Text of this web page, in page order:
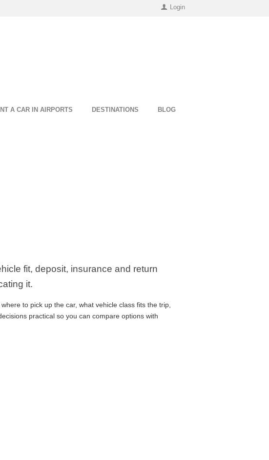
Login
A CAR IN AIRPORTS DESTINATIONS BLOG
fit, deposit, insurance and return
it.
to pick up the car, what vehicle class fits the trip,
practical so you can compare options with